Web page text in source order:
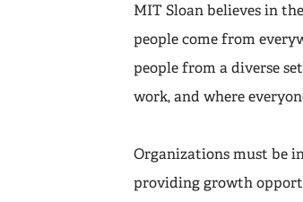
MIT Sloan believes in
people come from
people from a diverse
work, and where
Organizations must be
providing growth